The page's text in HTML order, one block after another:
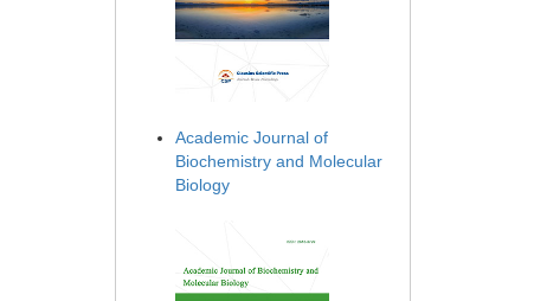
Academic Journal of
Biochemistry and Molecular
Biology